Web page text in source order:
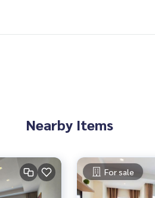
Nearby Items
For sale